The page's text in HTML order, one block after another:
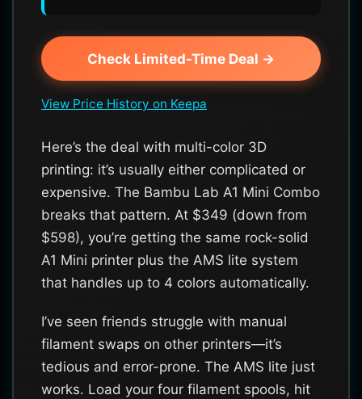
Check Limited-Time Deal →
View Price History on Keepa
Here’s the deal with multi-color 3D
printing: it’s usually either complicated or
expensive. The Bambu Lab A1 Mini Combo
breaks that pattern. At $349 (down from
$598), you’re getting the same rock-solid
A1 Mini printer plus the AMS lite system
that handles up to 4 colors automatically.
I’ve seen friends struggle with manual
filament swaps on other printers—it’s
tedious and error-prone. The AMS lite just
works. Load your four filament spools, hit